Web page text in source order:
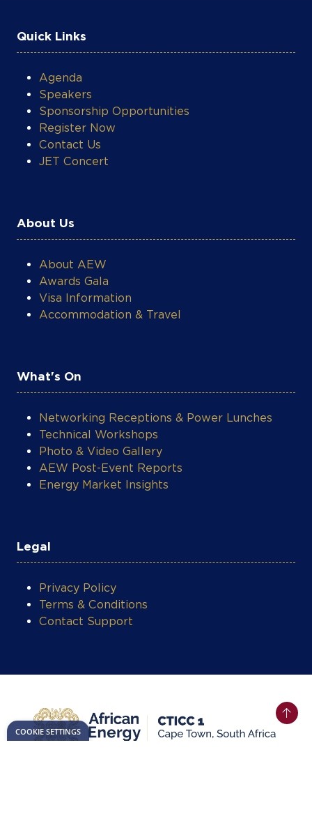
Quick Links
Agenda
Speakers
Sponsorship Opportunities
Register Now
Contact Us
JET Concert
About Us
About AEW
Awards Gala
Visa Information
Accommodation & Travel
What's On
Networking Receptions & Power Lunches
Technical Workshops
Photo & Video Gallery
AEW Post-Event Reports
Energy Market Insights
Legal
Privacy Policy
Terms & Conditions
Contact Support